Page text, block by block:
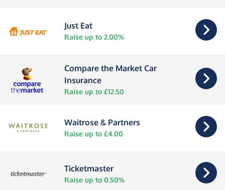
Just Eat
Raise up to 2.00%
Compare the Market Car
Insurance
Raise up to £12.50
Waitrose & Partners
Raise up to £4.00
Ticketmaster
Raise up to 0.50%